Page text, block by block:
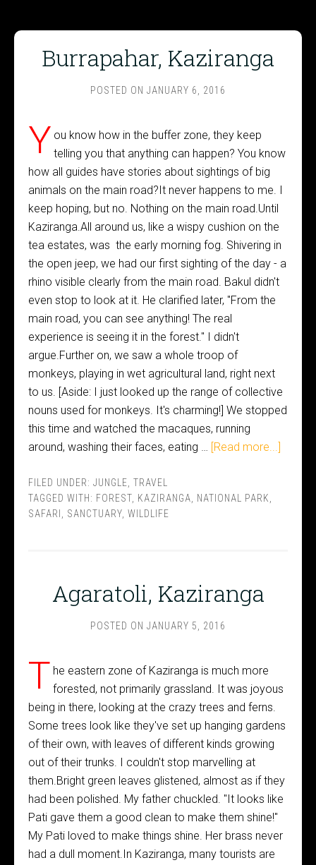
Burrapahar, Kaziranga
POSTED ON JANUARY 6, 2016
Y ou know how in the buffer zone, they keep
telling you that anything can happen? You know
how all guides have stories about sightings of big
animals on the main road?It never happens to me. I
keep hoping, but no. Nothing on the main road.Until
Kaziranga.All around us, like a wispy cushion on the
tea estates, was the early morning fog. Shivering in
the open jeep, we had our first sighting of the day - a
rhino visible clearly from the main road. Bakul didn't
even stop to look at it. He clarified later, "From the
main road, you can see anything! The real
experience is seeing it in the forest." I didn't
argue.Further on, we saw a whole troop of
monkeys, playing in wet agricultural land, right next
to us. [Aside: I just looked up the range of collective
nouns used for monkeys. It's charming!] We stopped
this time and watched the macaques, running
around, washing their faces, eating … [Read more...]
FILED UNDER: JUNGLE TRAVEL
TAGGED WITH: FOREST KAZIRANGA NATIONAL PARK
SAFARI
SANCTUARY WILDLIFE
Agaratoli, Kaziranga
POSTED ON JANUARY 5, 2016
T he eastern zone of Kaziranga is much more
forested, not primarily grassland. It was joyous
being in there, looking at the crazy trees and ferns.
Some trees look like they've set up hanging gardens
of their own, with leaves of different kinds growing
out of their trunks. I couldn't stop marvelling at
them.Bright green leaves glistened, almost as if they
had been polished. My father chuckled. "It looks like
Pati gave them a good clean to make them shine!"
My Pati loved to make things shine. Her brass never
had a dull moment.In Kaziranga, many tourists are